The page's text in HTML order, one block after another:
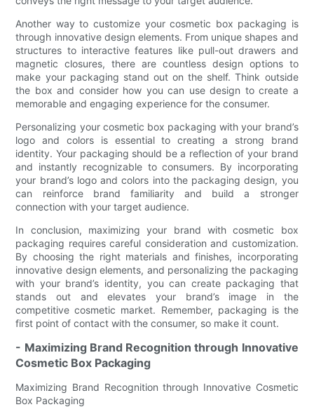
Another way to customize your cosmetic box packaging is
through innovative design elements. From unique shapes and
structures to interactive features like pull-out drawers and
magnetic closures, there are countless design options to
make your packaging stand out on the shelf. Think outside
the box and consider how you can use design to create a
memorable and engaging experience for the consumer.
Personalizing your cosmetic box packaging with your brand’s
logo and colors is essential to creating a strong brand
identity. Your packaging should be a reflection of your brand
and instantly recognizable to consumers. By incorporating
your brand’s logo and colors into the packaging design, you
can reinforce brand familiarity and build a stronger
connection with your target audience.
In conclusion, maximizing your brand with cosmetic box
packaging requires careful consideration and customization.
By choosing the right materials and finishes, incorporating
innovative design elements, and personalizing the packaging
with your brand’s identity, you can create packaging that
stands out and elevates your brand’s image in the
competitive cosmetic market. Remember, packaging is the
first point of contact with the consumer, so make it count.
- Maximizing Brand Recognition through Innovative
Cosmetic Box Packaging
Maximizing Brand Recognition through Innovative Cosmetic
Box Packaging